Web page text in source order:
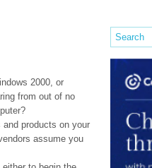
2000, or
from out of no
products on your
assume you